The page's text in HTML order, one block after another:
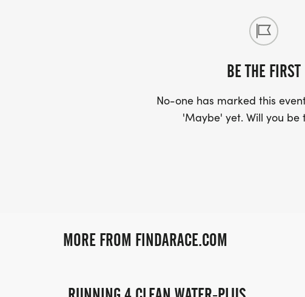
BE THE FIRST
No-one has marked this
'Maybe' yet. Will you be
MORE FROM FINDARACE.COM